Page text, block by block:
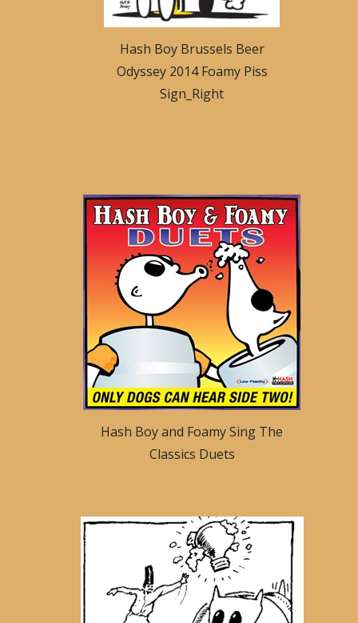
Hash Boy Brussels Beer
Odyssey 2014 Foamy Piss
Sign_Right
Hash Boy and Foamy Sing The
Classics Duets